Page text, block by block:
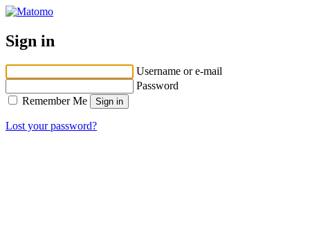
Sign in
Username or e-mail
Password
Remember Me
Lost your password?